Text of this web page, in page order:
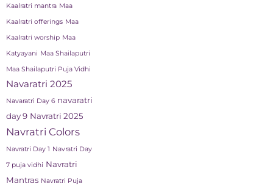
Kaalratri mantra Maa
Kaalratri offerings Maa
Kaalratri worship Maa
Katyayani Maa Shailaputri
Maa Shailaputri Puja Vidhi
Navaratri 2025
Navaratri Day 6 navaratri
day 9 Navratri 2025
Navratri Colors
Navratri Day 1 Navratri Day
7 puja vidhi Navratri
Mantras Navratri Puja